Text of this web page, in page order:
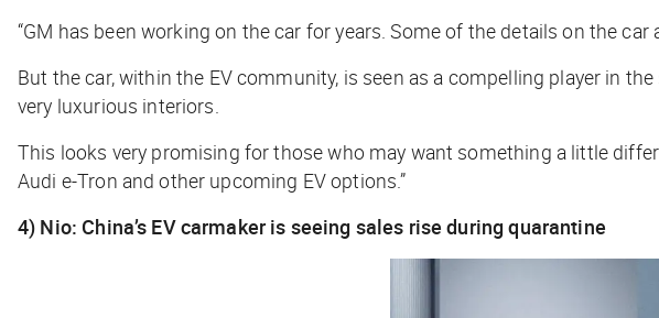
“GM has been working on the car for years. Some of the details on the
But the car, within the EV community, is seen as a compelling player in
very luxurious interiors.
This looks very promising for those who may want something a little
Audi e-Tron and other upcoming EV options.”
4) Nio: China’s EV carmaker is seeing sales rise during quarantine